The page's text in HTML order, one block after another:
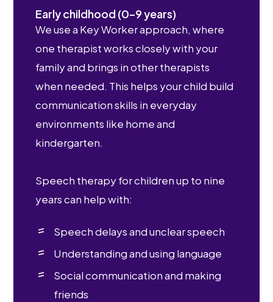
Early childhood (0–9 years)
We use a Key Worker approach, where
one therapist works closely with your
family and brings in other therapists
when needed. This helps your child build
communication skills in everyday
environments like home and
kindergarten.
Speech therapy for children up to nine
years can help with:
Speech delays and unclear speech
Understanding and using language
Social communication and making
friends